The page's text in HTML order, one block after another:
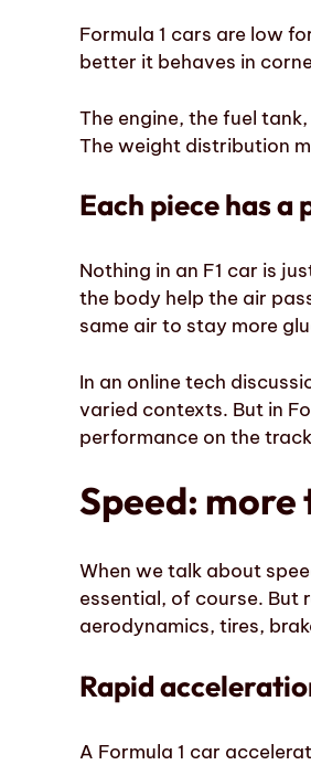
Formula 1 cars are low
better it behaves in
The engine, the fuel
The weight distribution
Each piece has a
Nothing in an F1 car is
the body help the air
same air to stay more
In an online tech
varied contexts. But in
performance on the
Speed:
When we talk about
essential, of course. But
aerodynamics, tires,
Rapid
A Formula 1 car